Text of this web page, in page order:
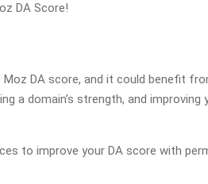
DA Score!
Moz DA score, and it could benefit
a domain’s strength, and improving
to improve your DA score with